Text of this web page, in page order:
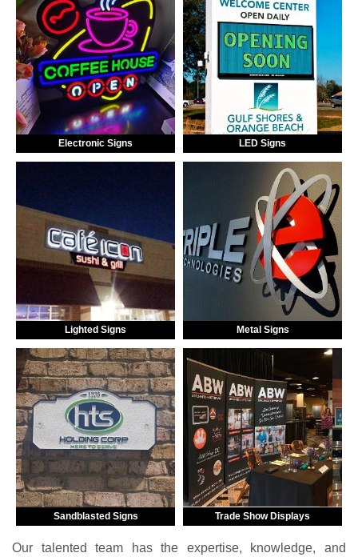
Electronic Signs LED Signs
Lighted Signs Metal Signs
Sandblasted Signs Trade Show Displays
Our talented team has the expertise, knowledge, and